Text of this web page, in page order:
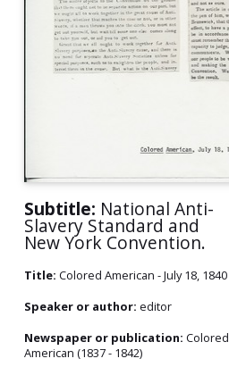
Subtitle: National Anti-
Slavery Standard and
New York Convention.
Title: Colored American - July 18, 1840
Speaker or author: editor
Newspaper or publication: Colored
American (1837 - 1842)